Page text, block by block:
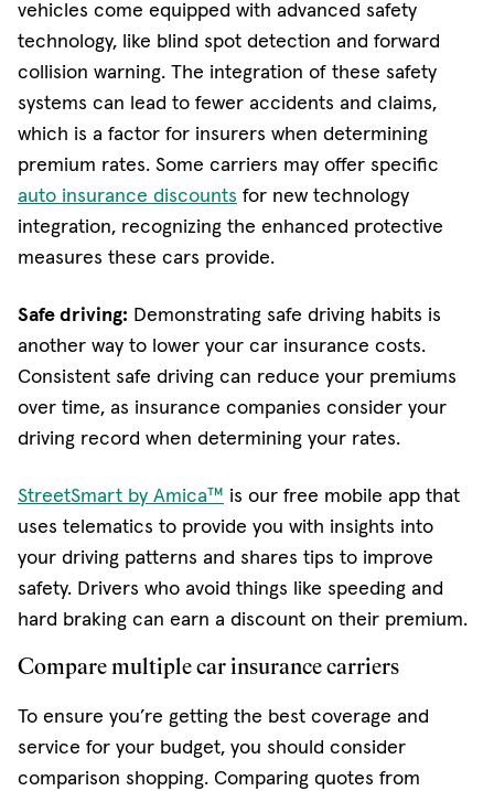
vehicles come equipped with advanced safety
technology, like blind spot detection and forward
collision warning. The integration of these safety
systems can lead to fewer accidents and claims,
which is a factor for insurers when determining
premium rates. Some carriers may offer specific
auto insurance discounts for new technology
integration, recognizing the enhanced protective
measures these cars provide.
Safe driving: Demonstrating safe driving habits is
another way to lower your car insurance costs.
Consistent safe driving can reduce your premiums
over time, as insurance companies consider your
driving record when determining your rates.
StreetSmart by Amica™ is our free mobile app that
uses telematics to provide you with insights into
your driving patterns and shares tips to improve
safety. Drivers who avoid things like speeding and
hard braking can earn a discount on their premium.
Compare multiple car insurance carriers
To ensure you’re getting the best coverage and
service for your budget, you should consider
comparison shopping. Comparing quotes from